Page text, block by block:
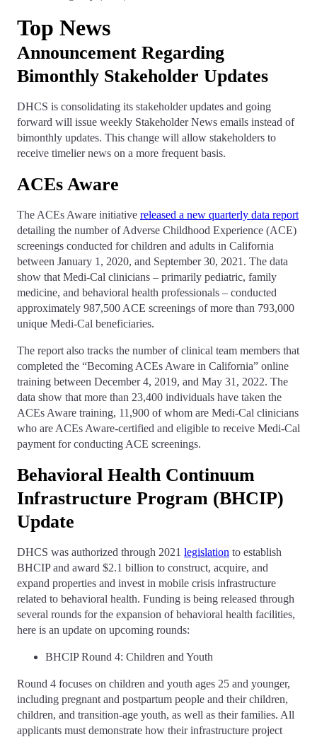
Top News
Announcement Regarding
Bimonthly Stakeholder Updates
DHCS is consolidating its stakeholder updates and going
forward will issue weekly Stakeholder News emails instead of
bimonthly updates. This change will allow stakeholders to
receive timelier news on a more frequent basis.
­­­ACEs Aware
The ACEs Aware initiative released a new quarterly data report
detailing the number of Adverse Childhood Experience (ACE)
screenings conducted for children and adults in California
between January 1, 2020, and September 30, 2021. The data
show that Medi-Cal clinicians – primarily pediatric, family
medicine, and behavioral health professionals – conducted
approximately 987,500 ACE screenings of more than 793,000
unique Medi-Cal beneficiaries.
The report also tracks the number of clinical team members that
completed the “Becoming ACEs Aware in California” online
training between December 4, 2019, and May 31, 2022. The
data show that more than 23,400 individuals have taken the
ACEs Aware training, 11,900 of whom are Medi-Cal clinicians
who are ACEs Aware-certified and eligible to receive Medi-Cal
payment for conducting ACE screenings.
Behavioral Health Continuum
Infrastructure Program (BHCIP)
Update
DHCS was authorized through 2021 legislation to establish
BHCIP and award $2.1 billion to construct, acquire, and
expand properties and invest in mobile crisis infrastructure
related to behavioral health. Funding is being released through
several rounds for the expansion of behavioral health facilities,
here is an update on upcoming rounds:
BHCIP Round 4: Children and Youth
Round 4 focuses on children and youth ages 25 and younger,
including pregnant and postpartum people and their children,
children, and transition-age youth, as well as their families. All
applicants must demonstrate how their infrastructure project